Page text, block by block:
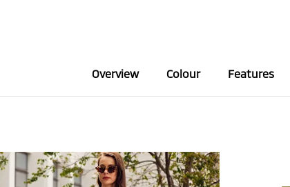
Overview Colour Features